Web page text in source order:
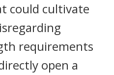
could cultivate
requirements
open a